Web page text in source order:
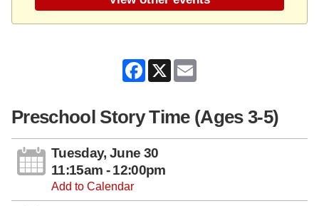
Facebook
X
Preschool Story Time (Ages 3-5)
Tuesday, June 30
11:15am - 12:00pm
Add to Calendar